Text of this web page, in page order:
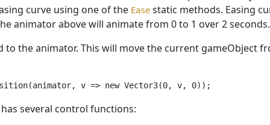
curve using one of the Easestatic methods. Easing
animator above will animate from 0 to 1 over 2 seconds.
to the animator. This will move the current gameObject
several control functions: